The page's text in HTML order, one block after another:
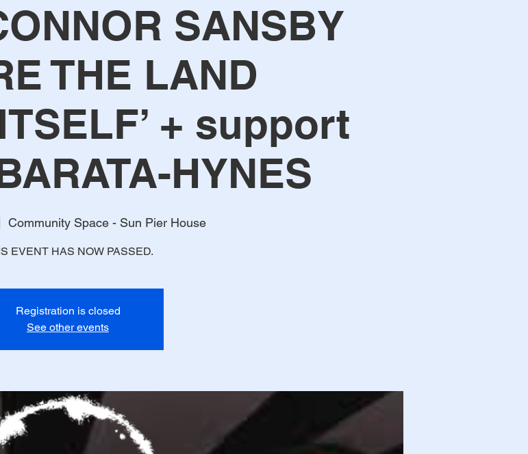
SANSBY
THE LAND
+ support
HYNES
Community Space - Sun Pier House
EVENT HAS NOW PASSED.
Registration is closed
See other events